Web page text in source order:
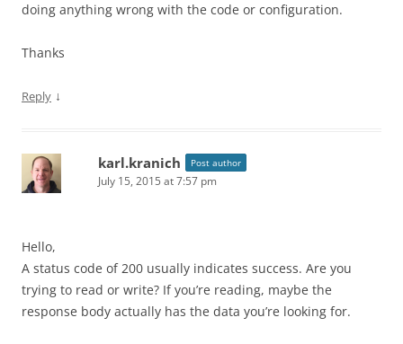
doing anything wrong with the code or configuration.
Thanks
Reply ↓
karl.kranich Post author
July 15, 2015 at 7:57 pm
Hello,
A status code of 200 usually indicates success. Are you
trying to read or write? If you’re reading, maybe the
response body actually has the data you’re looking for.